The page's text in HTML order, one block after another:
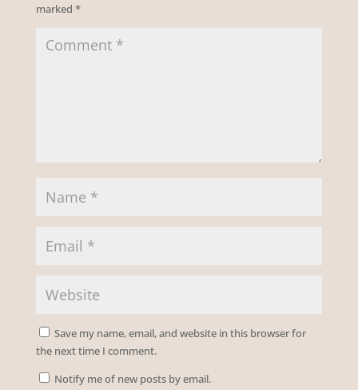
marked *
Save my name, email, and website in this browser for
the next time I comment.
Notify me of new posts by email.